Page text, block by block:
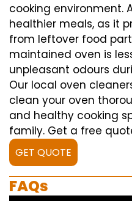
cooking environment.
healthier meals, as it
from leftover food
maintained oven is
unpleasant odours
Our local oven
clean your oven
and healthy cooking
family. Get a free
GET QUOTE
FAQs